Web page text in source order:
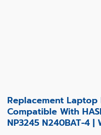
Replacement
Compatible With
NP3245 N240BAT-4 |